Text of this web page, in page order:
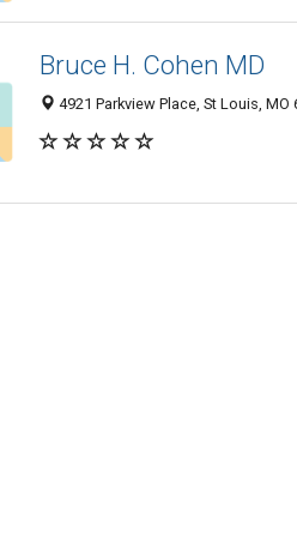
Bruce H. Cohen MD
4921 Parkview Place, St Louis, MO